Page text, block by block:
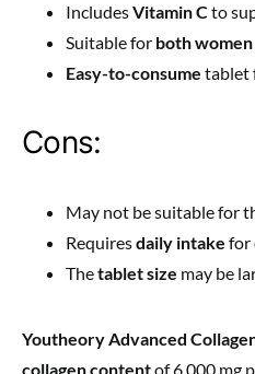
IncludesVitamin Cto
Suitable for both women
Easy-to-consume tablet
Cons:
May not be suitable for
Requiresdaily intake for
Thetablet size may be
Youtheory Advanced
collagen contentof 6,000 mg